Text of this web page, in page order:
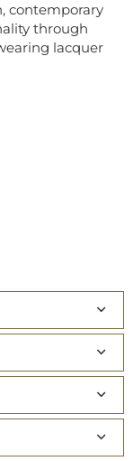
contemporary
through
lacquer